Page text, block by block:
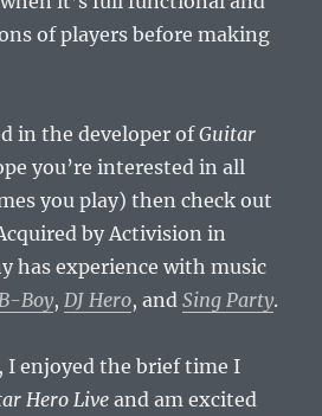
of players before making
in the developer ofGuitar
you’re interested in all
you play) then check out
by Activision in
has experience with music
B-Boy, DJ Hero, andSing Party.
I enjoyed the brief time I
Hero Live and am excited